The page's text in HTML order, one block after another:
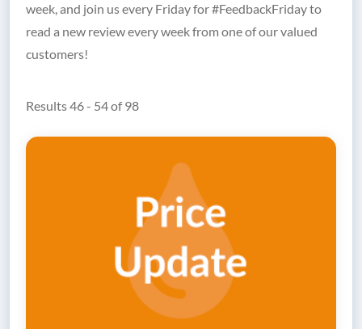
week, and join us every Friday for #FeedbackFriday to
read a new review every week from one of our valued
customers!
Results 46 - 54 of 98